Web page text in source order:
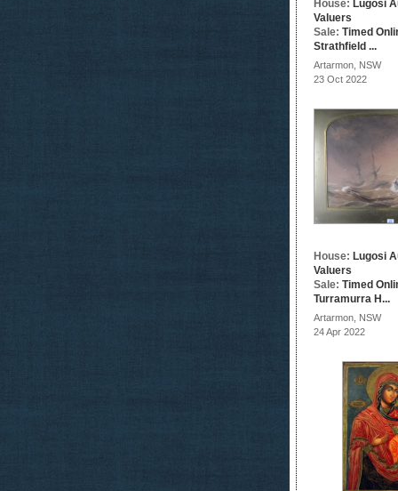
House: Lugosi
Valuers
Sale: Timed
Strathfield ...
Artarmon, NSW
23 Oct 2022
House: Lugosi
Valuers
Sale: Timed
Turramurra H...
Artarmon, NSW
24 Apr 2022